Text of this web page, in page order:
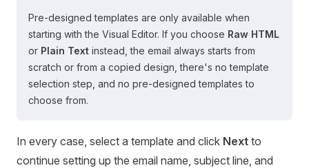
Pre-designed templates are only available when
starting with the Visual Editor. If you choose Raw HTML
or Plain Text instead, the email always starts from
scratch or from a copied design, there's no template
selection step, and no pre-designed templates to
choose from.
In every case, select a template and click Next to
continue setting up the email name, subject line, and